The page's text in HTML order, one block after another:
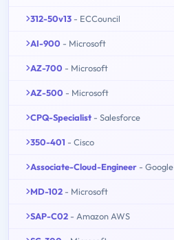
312-50v13 - ECCouncil
AI-900 - Microsoft
AZ-700 - Microsoft
AZ-500 - Microsoft
CPQ-Specialist - Salesforce
350-401 - Cisco
Associate-Cloud-Engineer - Google
MD-102 - Microsoft
SAP-C02 - Amazon AWS